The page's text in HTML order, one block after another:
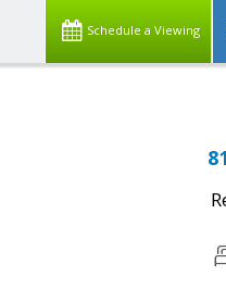
Schedule a Viewing